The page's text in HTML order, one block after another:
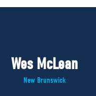
Wes McLean
New Brunswick